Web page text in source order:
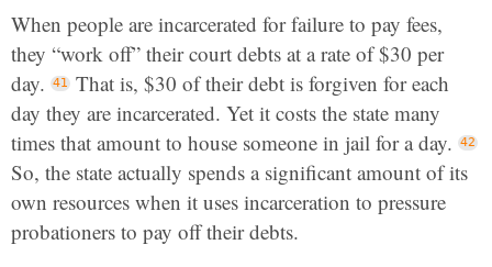
When people are incarcerated for failure to pay fees,
they “work off” their court debts at a rate of $30 per
day.
That is, $30 of their debt is forgiven for each
day they are incarcerated. Yet it costs the state many
times that amount to house someone in jail for a day.
So, the state actually spends a significant amount of its
own resources when it uses incarceration to pressure
probationers to pay off their debts.